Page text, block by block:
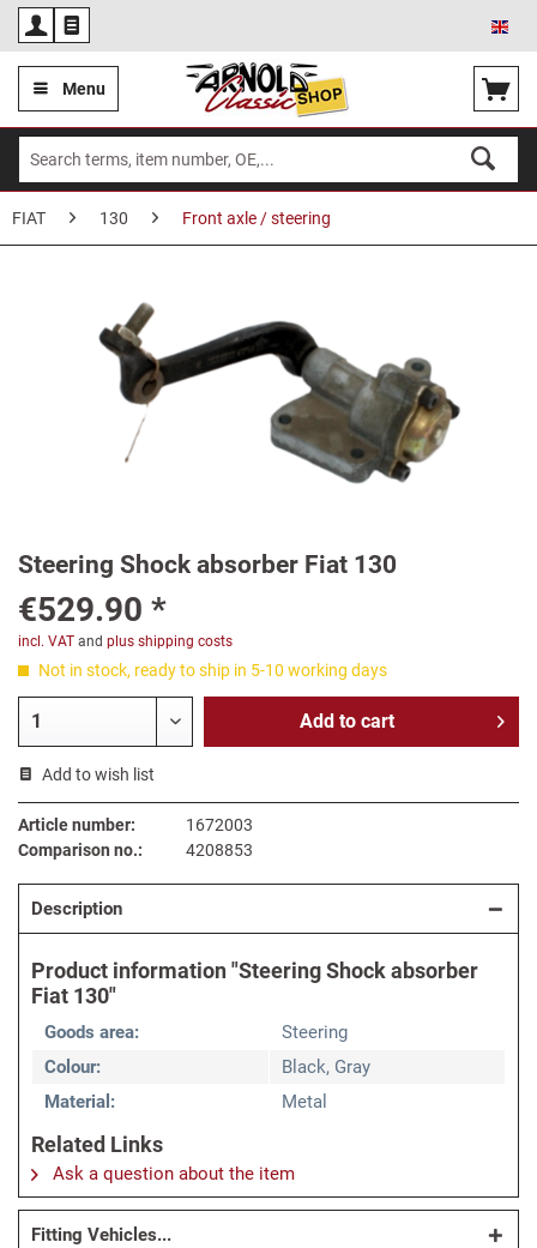
Menu
FIAT 130 Front axle / steering
Steering Shock absorber Fiat 130
€529.90 *
incl. VAT and plus shipping costs
Not in stock, ready to ship in 5-10 working days
Add to cart
Add to wish list
Article number:
1672003
Comparison no.:
4208853
Description
Product information "Steering Shock absorber
Fiat 130"
Goods area:
Steering
Colour:
Black, Gray
Material:
Metal
Related Links
Ask a question about the item
Fitting Vehicles...